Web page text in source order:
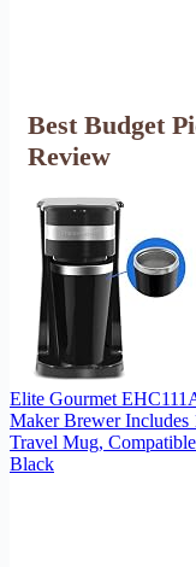
Best Budget
Review
Elite Gourmet
Maker Brewer Includes
Travel Mug,
Black